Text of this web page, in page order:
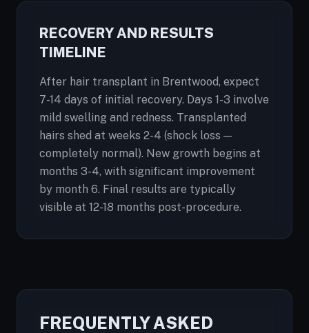
RECOVERY AND RESULTS
TIMELINE
After hair transplant in Brentwood, expect
7-14 days of initial recovery. Days 1-3 involve
mild swelling and redness. Transplanted
hairs shed at weeks 2-4 (shock loss —
completely normal). New growth begins at
months 3-4, with significant improvement
by month 6. Final results are typically
visible at 12-18 months post-procedure.
FREQUENTLY ASKED